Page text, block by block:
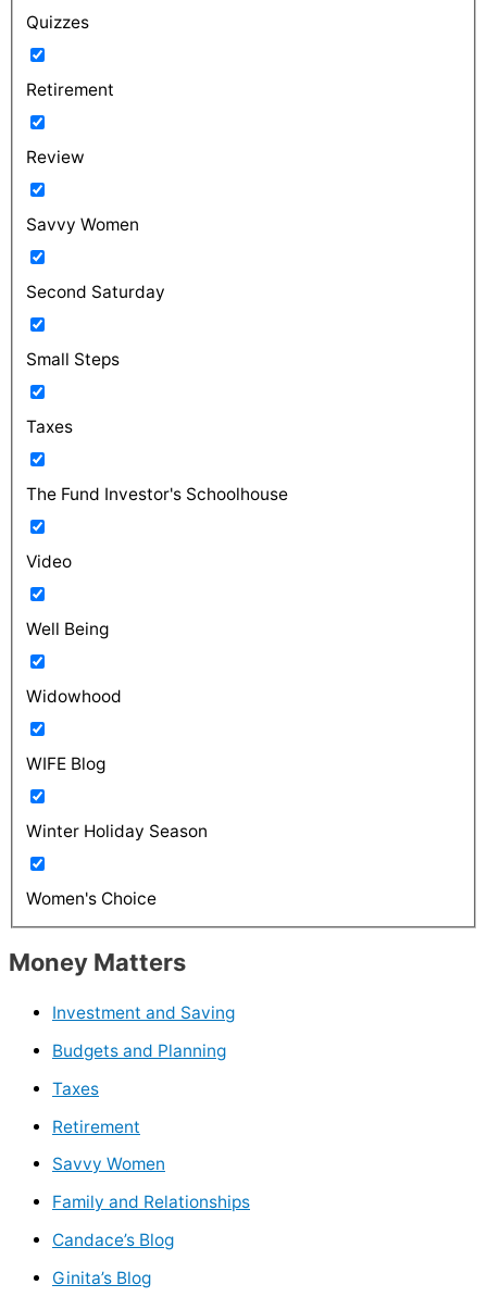
Quizzes
Retirement
Review
Savvy Women
Second Saturday
Small Steps
Taxes
The Fund Investor's Schoolhouse
Video
Well Being
Widowhood
WIFE Blog
Winter Holiday Season
Women's Choice
Money Matters
Investment and Saving
Budgets and Planning
Taxes
Retirement
Savvy Women
Family and Relationships
Candace’s Blog
Ginita’s Blog